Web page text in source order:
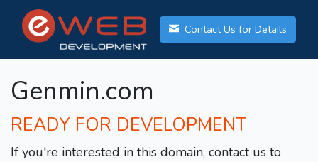
Contact Us for Details
Genmin.com
READY FOR DEVELOPMENT
If you're interested in this domain, contact us to